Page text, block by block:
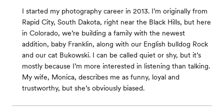
I started my photography career in 2013. I’m originally from
Rapid City, South Dakota, right near the Black Hills, but here
in Colorado, we’re building a family with the newest
addition, baby Franklin, along with our English bulldog Rock
and our cat Bukowski. I can be called quiet or shy, but it’s
mostly because I’m more interested in listening than talking.
My wife, Monica, describes me as funny, loyal and
trustworthy, but she’s obviously biased.